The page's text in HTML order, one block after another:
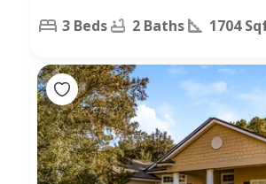
3 Beds 2 Baths 1704